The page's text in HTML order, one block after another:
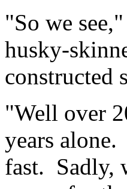
"So we
husky-
constructed
"Well over
years
fast. Sadly,